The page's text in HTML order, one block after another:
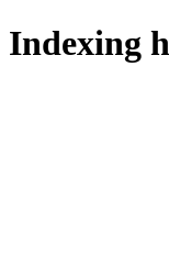
Indexing